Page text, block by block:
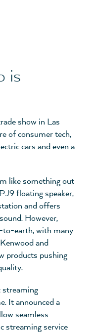
is
show in Las
of consumer tech,
cars and even a
like something out
floating speaker,
and offers
However,
to-earth, with many
and
products pushing
streaming
It announced a
seamless
streaming service